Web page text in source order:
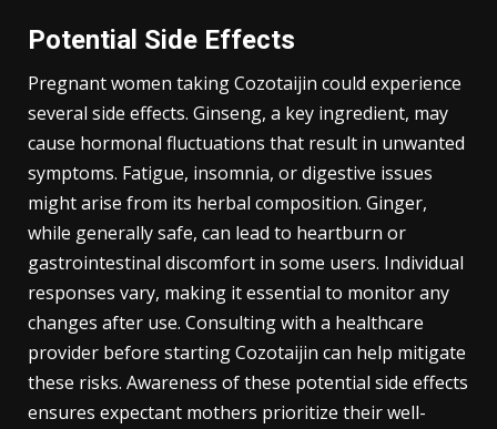
Potential Side Effects
Pregnant women taking Cozotaijin could experience
several side effects. Ginseng, a key ingredient, may
cause hormonal fluctuations that result in unwanted
symptoms. Fatigue, insomnia, or digestive issues
might arise from its herbal composition. Ginger,
while generally safe, can lead to heartburn or
gastrointestinal discomfort in some users. Individual
responses vary, making it essential to monitor any
changes after use. Consulting with a healthcare
provider before starting Cozotaijin can help mitigate
these risks. Awareness of these potential side effects
ensures expectant mothers prioritize their well-